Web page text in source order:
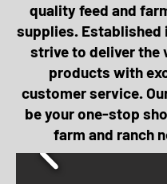
quality feed and
supplies. Established
strive to deliver the
products with
customer service.
be your one-stop
farm and ranch